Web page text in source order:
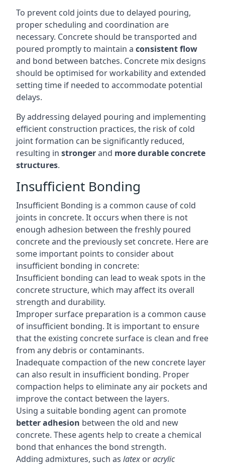
To prevent cold joints due to delayed pouring,
proper scheduling and coordination are
necessary. Concrete should be transported and
poured promptly to maintain a consistent flow
and bond between batches. Concrete mix designs
should be optimised for workability and extended
setting time if needed to accommodate potential
delays.
By addressing delayed pouring and implementing
efficient construction practices, the risk of cold
joint formation can be significantly reduced,
resulting in strongerand more durable concrete
structures.
Insufficient Bonding
Insufficient Bonding is a common cause of cold
joints in concrete. It occurs when there is not
enough adhesion between the freshly poured
concrete and the previously set concrete. Here are
some important points to consider about
insufficient bonding in concrete:
Insufficient bonding can lead to weak spots in the
concrete structure, which may affect its overall
strength and durability.
Improper surface preparation is a common cause
of insufficient bonding. It is important to ensure
that the existing concrete surface is clean and free
from any debris or contaminants.
Inadequate compaction of the new concrete layer
can also result in insufficient bonding. Proper
compaction helps to eliminate any air pockets and
improve the contact between the layers.
Using a suitable bonding agent can promote
better adhesion between the old and new
concrete. These agents help to create a chemical
bond that enhances the bond strength.
Adding admixtures, such as latex oracrylic